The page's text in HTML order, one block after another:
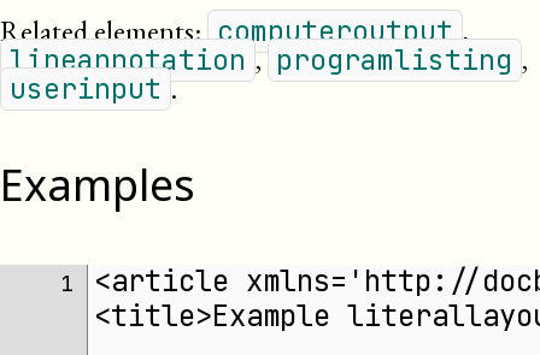
Related elements: computeroutput ,
lineannotation , programlisting ,
userinput .
Examples
1
<article xmlns='http://
<title>Example